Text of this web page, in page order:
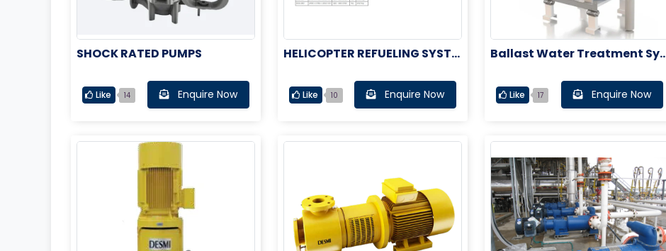
SHOCK RATED PUMPS
Like 14 Enquire Now
HELICOPTER REFUELING SYSTE
Like 10 Enquire Now
Ballast Water Treatment Sys
Like 17 Enquire Now